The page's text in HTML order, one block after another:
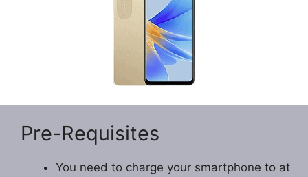
Pre-Requisites
You need to charge your smartphone to at